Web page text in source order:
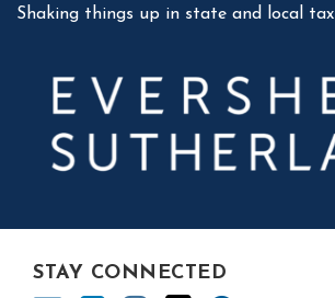
Shaking things up in state and local tax
STAY CONNECTED